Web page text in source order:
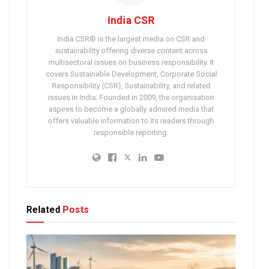
India CSR
India CSR® is the largest media on CSR and
sustainability offering diverse content across
multisectoral issues on business responsibility. It
covers Sustainable Development, Corporate Social
Responsibility (CSR), Sustainability, and related
issues in India. Founded in 2009, the organisation
aspires to become a globally admired media that
offers valuable information to its readers through
responsible reporting.
Related Posts